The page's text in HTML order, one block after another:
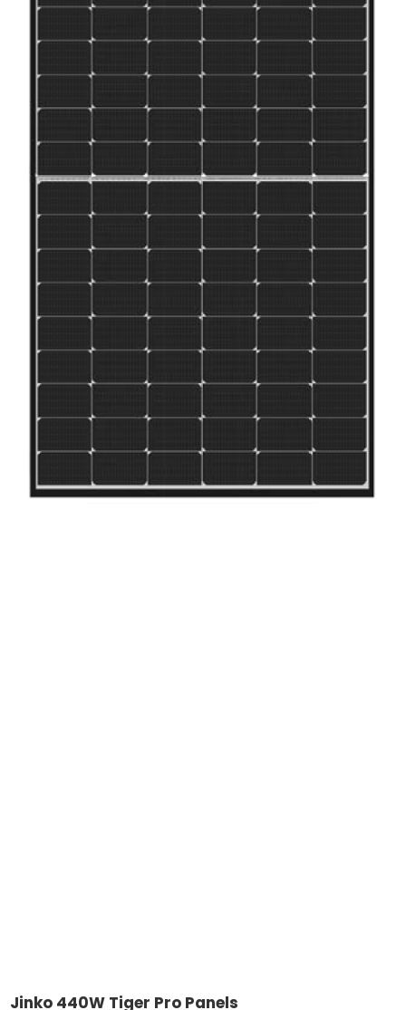
Jinko 440W Tiger Pro Panels